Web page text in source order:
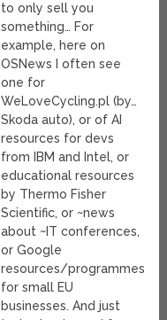
to only sell you
something… For
example, here on
OSNews I often see
one for
WeLoveCycling.pl (by…
Skoda auto), or of AI
resources for devs
from IBM and Intel, or
educational resources
by Thermo Fisher
Scientific, or ~news
about ~IT conferences,
or Google
resources/programmes
for small EU
businesses. And just